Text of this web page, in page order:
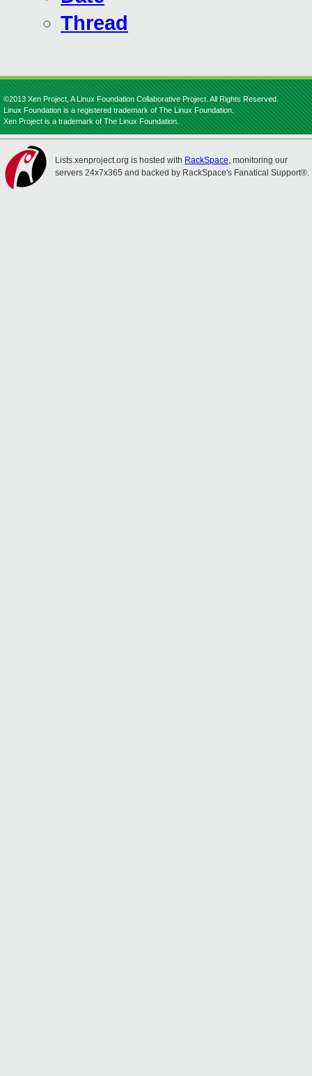
Thread
©2013 Xen Project, A Linux Foundation Collaborative Project. All Rights Reserved.
Linux Foundation is a registered trademark of The Linux Foundation.
Xen Project is a trademark of The Linux Foundation.
Lists.xenproject.org is hosted with RackSpace, monitoring our
servers 24x7x365 and backed by RackSpace's Fanatical Support®.